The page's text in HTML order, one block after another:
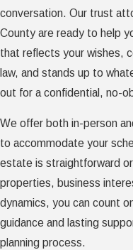
conversation. Our trust
County are ready to help
that reflects your wishes,
law, and stands up to
out for a confidential, no-
We offer both in-person
to accommodate your
estate is straightforward
properties, business
dynamics, you can count
guidance and lasting
planning process.